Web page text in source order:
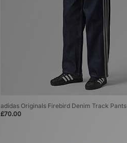
adidas Originals Firebird Denim Track Pants
£70.00